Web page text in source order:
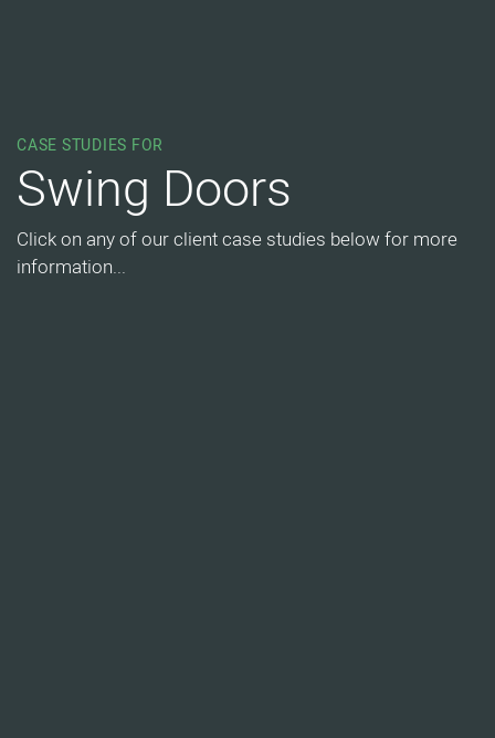
CASE STUDIES FOR
Swing Doors
Click on any of our client case studies below for more
information...